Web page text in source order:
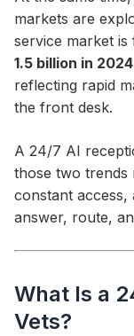
markets are
service market
1.5 billion in
reflecting rapid
the front desk.
A 24/7 AI
those two trends
constant
answer, route,
What Is a
Vets?